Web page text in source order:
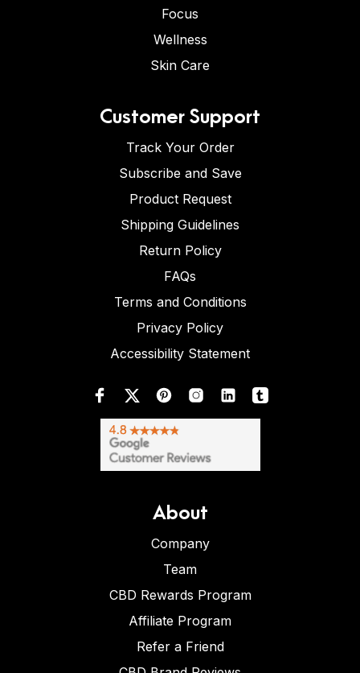
Focus
Wellness
Skin Care
Customer Support
Track Your Order
Subscribe and Save
Product Request
Shipping Guidelines
Return Policy
FAQs
Terms and Conditions
Privacy Policy
Accessibility Statement
About
Company
Team
CBD Rewards Program
Affiliate Program
Refer a Friend